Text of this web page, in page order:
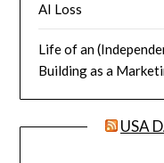
AI Loss
Life of an
Building as a
USA